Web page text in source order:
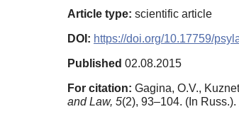
Article type: scientific article
DOI: https://doi.org/10.17759/
Published 02.08.2015
For citation: Gagina, O.V.,
and Law, 5(2), 93–104. (In Russ.).